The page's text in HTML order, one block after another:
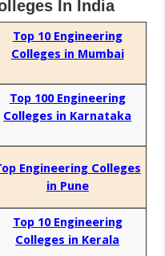
In India
Top 10 Engineering
Colleges in Mumbai
Top 100 Engineering
Colleges in Karnataka
Engineering Colleges
in Pune
Top 10 Engineering
Colleges in Kerala